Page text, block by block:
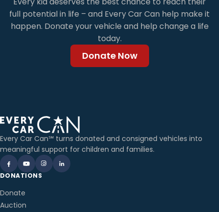
full potential in life – and Every Car Can help make it
happen. Donate your vehicle and help change a life
today.
Donate Now
Every Car Can℠ turns donated and consigned vehicles into
meaningful support for children and families.
DONATIONS
Donate
Auction